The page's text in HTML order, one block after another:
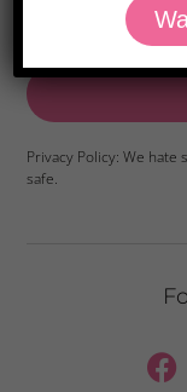
Privacy Policy: We
safe.